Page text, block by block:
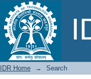
Search
IDR Home → Search